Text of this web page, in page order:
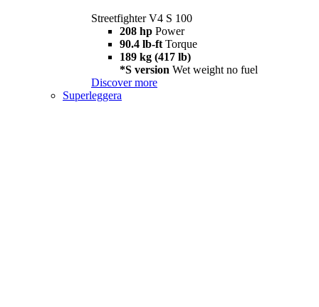
Streetfighter V4 S 100
208 hp Power
90.4 lb-ft Torque
189 kg (417 lb)
*S version Wet weight no fuel
Discover more
Superleggera